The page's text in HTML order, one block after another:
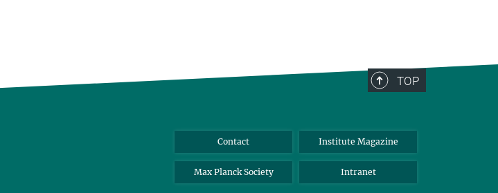
TOP
Contact Institute Magazine
Max Planck Society Intranet